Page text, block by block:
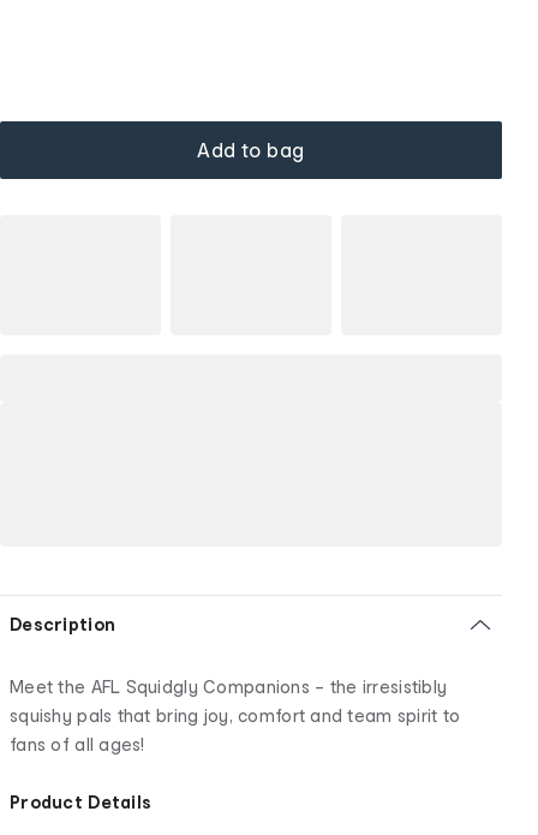
Add to bag
Description
Meet the AFL Squidgly Companions – the irresistibly
squishy pals that bring joy, comfort and team spirit to
fans of all ages!
Product Details